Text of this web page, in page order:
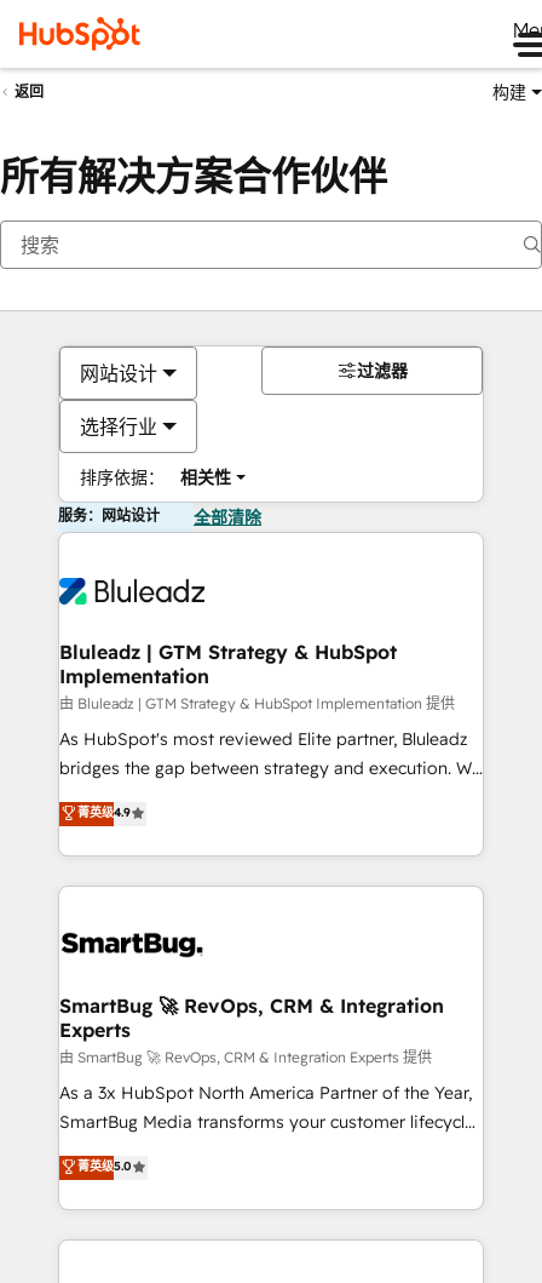
返回 构建
所有解决方案合作伙伴
网站设计
选择行业
排序依据： 相关性
过滤器
服务：网站设计 全部清除
Bluleadz | GTM Strategy & HubSpot
Implementation
由 Bluleadz | GTM Strategy & HubSpot Implementation 提供
As HubSpot's most reviewed Elite partner, Bluleadz
bridges the gap between strategy and execution. We
don't just "set up tools" — we install the GTM
Operating System (GTM OS) to align your leadership
and engineer a portal that drives predictable
revenue velocity. 🚀 GTM Strategy & Alignment
stalling growth. Fix your ICP, Math, and Story to stop
Scalable Architecture: Zero-technical-debt setup
across all Hubs, validated by our 7 HubSpot
Accreditations. AI-Powered RevOps: Breeze AI,
custom AI agents, and high-integrity migrations for
total reporting clarity. Security & Compliance: SOC 2
security. 🏆 Why Bluleadz? GTM OS Partner | 16+
Years Experience | 1,000+ Five-Star Reviews
菁英级4.9
SmartBug 🚀 RevOps, CRM & Integration
Experts
由 SmartBug 🚀 RevOps, CRM & Integration Experts 提供
As a 3x HubSpot North America Partner of the Year,
SmartBug Media transforms your customer lifecycle
into a revenue engine. Our unified ecosystem
includes specialized divisions Globalia (AI &
Software) and Point Success Media (Paid Media),
making this the official home for all three brands. 🔄
菁英级5.0